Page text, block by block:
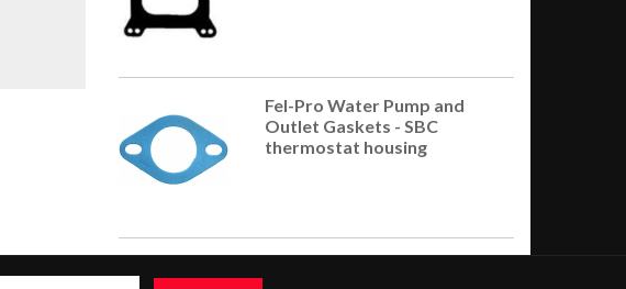
Fel-Pro Water Pump and
Outlet Gaskets - SBC
thermostat housing